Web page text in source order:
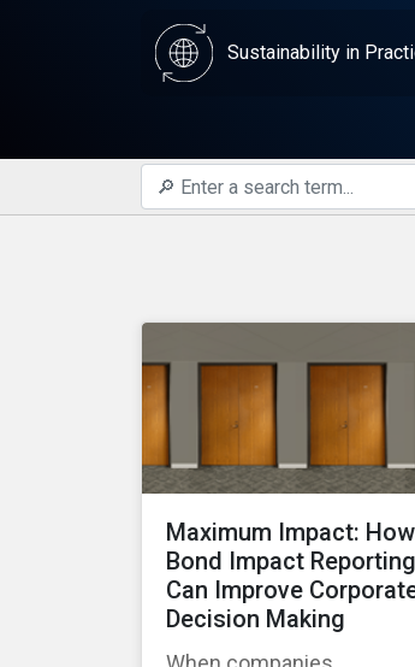
Sustainability in
Maximum Impact: How
Bond Impact Reporting
Can Improve
Decision Making